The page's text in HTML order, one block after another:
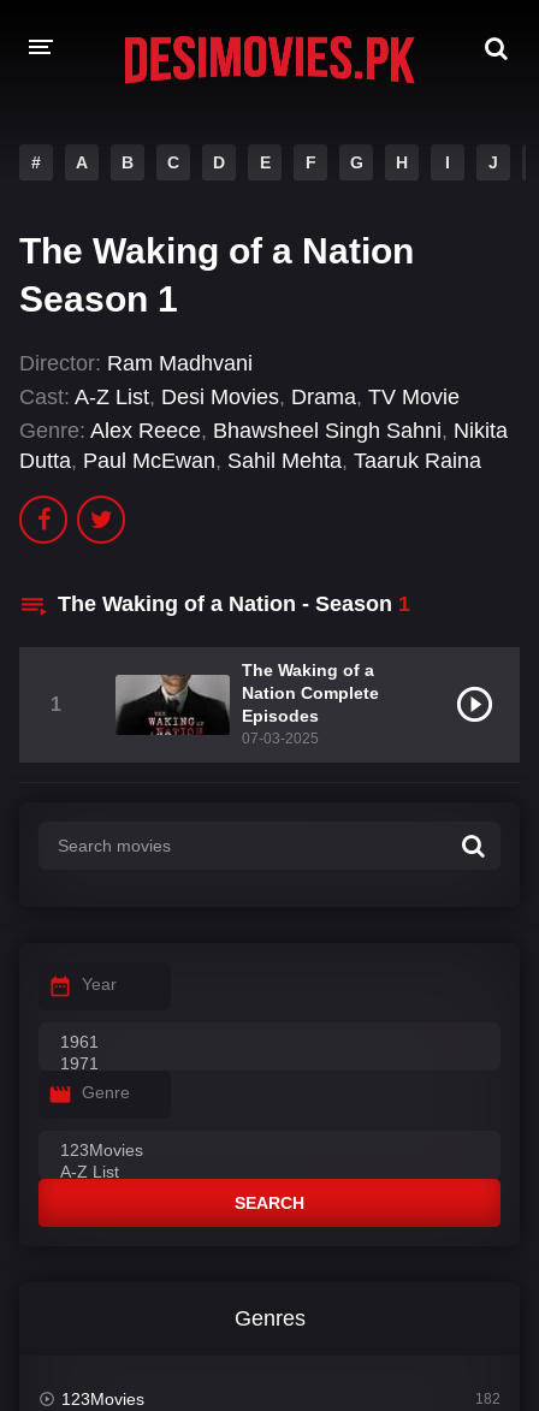
Hindi Dubbed English
Hindi
A-Z LIST
INDIAN WEB SERIES
# A B C D E F G H I J
The Waking of a Nation
Season 1
Director: Ram Madhvani
Cast: A-Z List, Desi Movies, Drama, TV Movie
Genre: Alex Reece, Bhawsheel Singh Sahni, Nikita
Dutta, Paul McEwan, Sahil Mehta, Taaruk Raina
The Waking of a Nation - Season 1
1
The Waking of a
Nation Complete
Episodes
07-03-2025
Year
Genre
SEARCH
Genres
123Movies 182